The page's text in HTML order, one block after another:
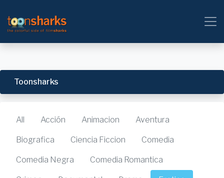
Toonsharks
All Acción Animacion Aventura
Biografica Ciencia Ficcion Comedia
Comedia Negra Comedia Romantica